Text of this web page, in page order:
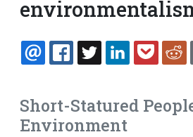
EMAILFACEBOOK
TWITTERLINKEDIN
Short-Statured
Environment